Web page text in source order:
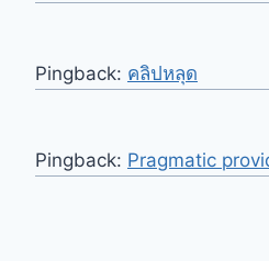
Pingback: คลิปหลุด
Pingback: Pragmatic